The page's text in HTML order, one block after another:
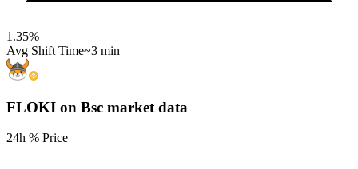
1.35%
Avg Shift Time~3 min
FLOKI on Bsc market data
24h % Price